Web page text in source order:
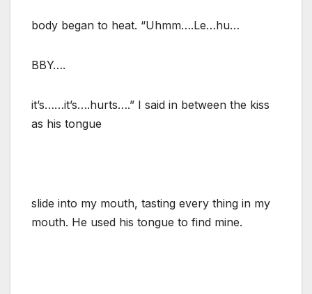
body began to heat. “Uhmm….Le…hu…
BBY….
it’s……it’s….hurts….” I said in between the kiss
as his tongue
slide into my mouth, tasting every thing in my
mouth. He used his tongue to find mine.